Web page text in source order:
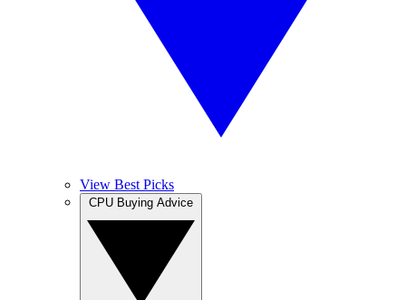
View Best Picks